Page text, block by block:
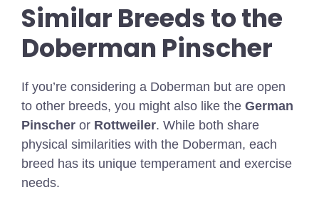
Similar Breeds to the
Doberman Pinscher
If you’re considering a Doberman but are open
to other breeds, you might also like the German
Pinscher or Rottweiler. While both share
physical similarities with the Doberman, each
breed has its unique temperament and exercise
needs.